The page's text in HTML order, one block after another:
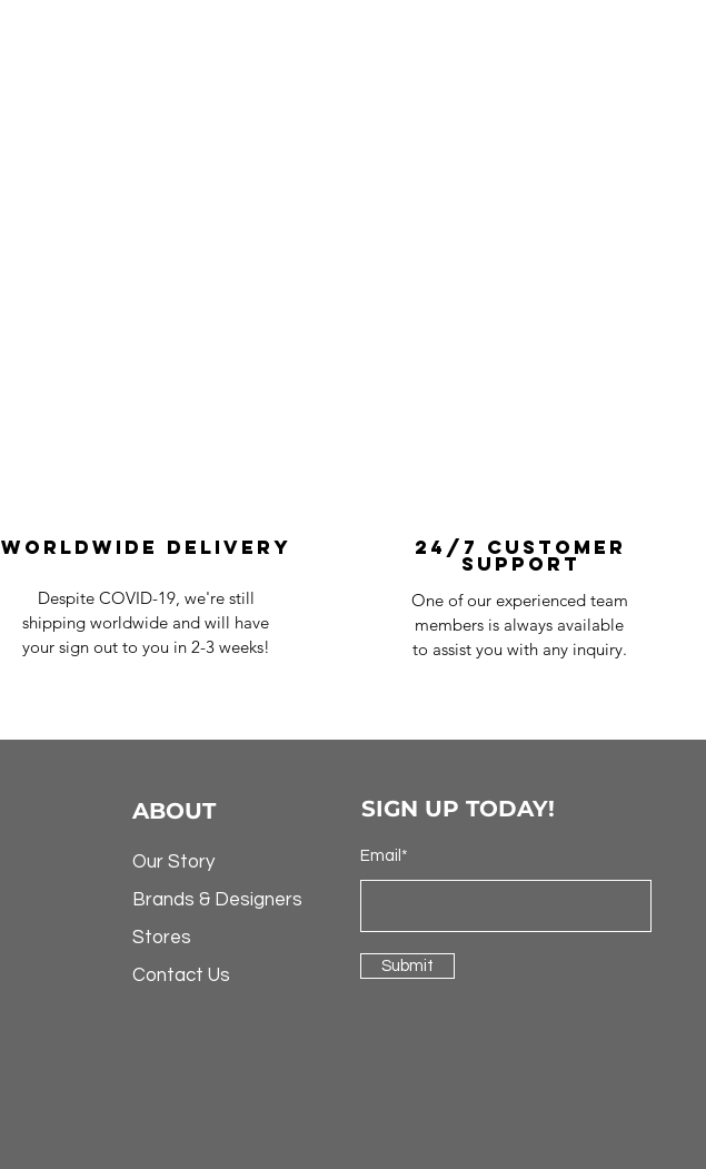
Worldwide Delivery
Despite COVID-19, we're still
shipping worldwide and will have
your sign out to you in 2-3 weeks!
24/7 Customer
Support
One of our experienced team
members is always available
to assist you with any inquiry.
ABOUT
Our Story
Brands & Designers
Stores
Contact Us
SIGN UP TODAY!
Email*
Submit